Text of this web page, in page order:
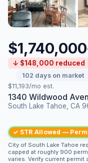
$1,740,000
↓ $148,000 reduced
102 days on market
$11,193/mo est.
1340 Wildwood
South Lake Tahoe, CA
✓ STR Allowed —
City of South Lake Tahoe
capped at roughly 900
varies. Verify current permit